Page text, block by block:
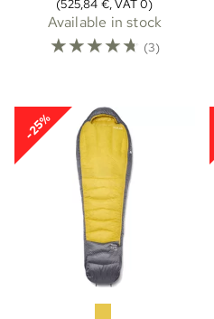
Available in stock
☆☆☆☆☆ (3)
-25%